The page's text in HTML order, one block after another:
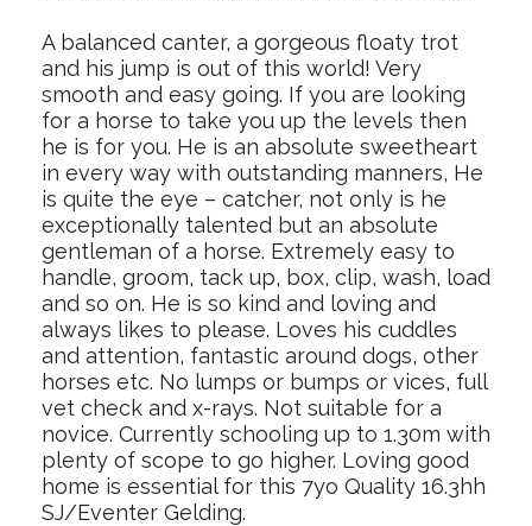
A balanced canter, a gorgeous floaty trot
and his jump is out of this world! Very
smooth and easy going. If you are looking
for a horse to take you up the levels then
he is for you. He is an absolute sweetheart
in every way with outstanding manners, He
is quite the eye – catcher, not only is he
exceptionally talented but an absolute
gentleman of a horse. Extremely easy to
handle, groom, tack up, box, clip, wash, load
and so on. He is so kind and loving and
always likes to please. Loves his cuddles
and attention, fantastic around dogs, other
horses etc. No lumps or bumps or vices, full
vet check and x-rays. Not suitable for a
novice. Currently schooling up to 1.30m with
plenty of scope to go higher. Loving good
home is essential for this 7yo Quality 16.3hh
SJ/Eventer Gelding.